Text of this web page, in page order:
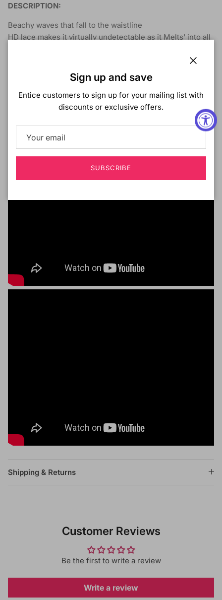
DESCRIPTION:
Beachy waves that fall to the waistline
HD lace makes it virtually undetectable as it Melts' into all
Deeper & Wider hand-tied Parting
Pre-Plucked Hairline with baby hair
Natural finish with affordable price
Shipping & Returns
Customer Reviews
Be the first to write a review
Write a review
Sign up and save
Entice customers to sign up for your mailing list with
discounts or exclusive offers.
SUBSCRIBE